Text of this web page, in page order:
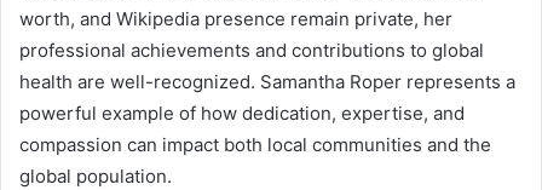
worth, and Wikipedia presence remain private, her
professional achievements and contributions to global
health are well-recognized. Samantha Roper represents a
powerful example of how dedication, expertise, and
compassion can impact both local communities and the
global population.